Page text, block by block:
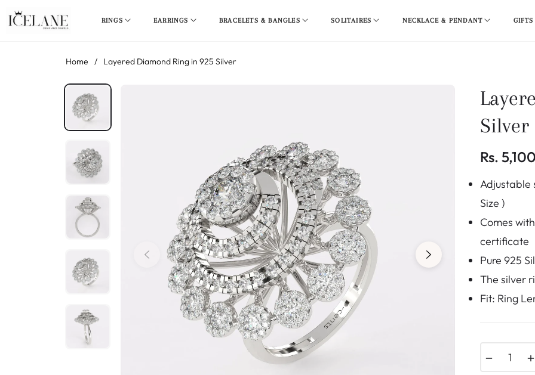
RINGS EARRINGS BRACELETS & BANGLES SOLITAIRES NECKLACE & PENDANT GIFTS
Home / Layered Diamond Ring in 925 Silver
Silver
Regular
price
Rs. 5,100
Adjustable
Size )
Comes
certificate
Pure 925
The silver
Fit: Ring